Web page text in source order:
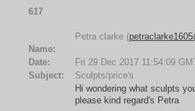
617
Name:
Petra clarke (
Date:
Fri 29 Dec 2017 11:54:09
Subject:
Sculpts/price's
Hi wondering what sculpts
please kind regard's Petra